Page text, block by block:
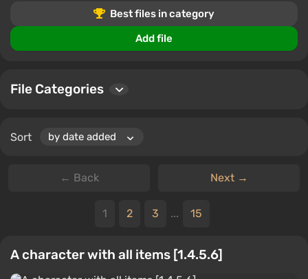
Best files in category
Add file
File Categories
Sort
← Back Next →
1 2 3 ... 15
A character with all items [1.4.5.6]